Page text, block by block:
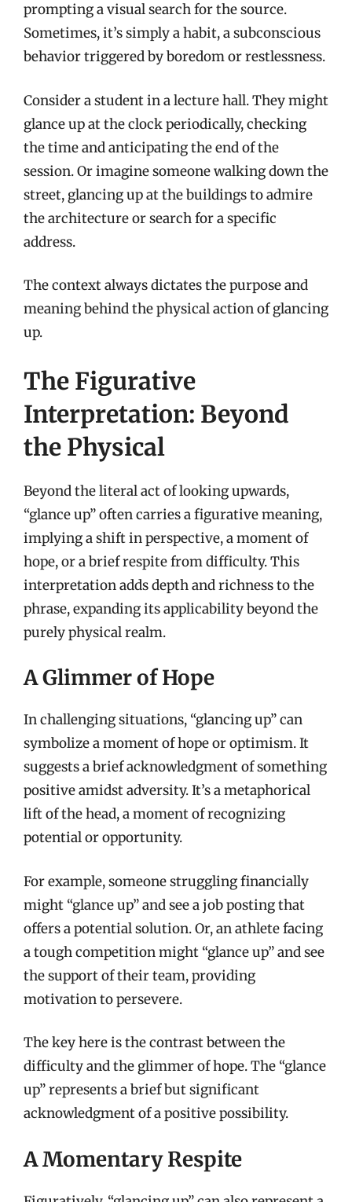
prompting a visual search for the source.
Sometimes, it’s simply a habit, a subconscious
behavior triggered by boredom or restlessness.
Consider a student in a lecture hall. They might
glance up at the clock periodically, checking
the time and anticipating the end of the
session. Or imagine someone walking down the
street, glancing up at the buildings to admire
the architecture or search for a specific
address.
The context always dictates the purpose and
meaning behind the physical action of glancing
up.
The Figurative
Interpretation: Beyond
the Physical
Beyond the literal act of looking upwards,
“glance up” often carries a figurative meaning,
implying a shift in perspective, a moment of
hope, or a brief respite from difficulty. This
interpretation adds depth and richness to the
phrase, expanding its applicability beyond the
purely physical realm.
A Glimmer of Hope
In challenging situations, “glancing up” can
symbolize a moment of hope or optimism. It
suggests a brief acknowledgment of something
positive amidst adversity. It’s a metaphorical
lift of the head, a moment of recognizing
potential or opportunity.
For example, someone struggling financially
might “glance up” and see a job posting that
offers a potential solution. Or, an athlete facing
a tough competition might “glance up” and see
the support of their team, providing
motivation to persevere.
The key here is the contrast between the
difficulty and the glimmer of hope. The “glance
up” represents a brief but significant
acknowledgment of a positive possibility.
A Momentary Respite